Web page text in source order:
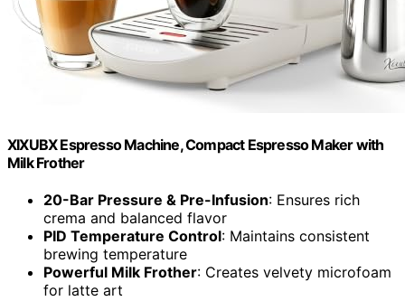
XIXUBX Espresso Machine, Compact Espresso Maker with
Milk Frother
20-Bar Pressure & Pre-Infusion: Ensures rich
crema and balanced flavor
PID Temperature Control: Maintains consistent
brewing temperature
Powerful Milk Frother: Creates velvety microfoam
for latte art